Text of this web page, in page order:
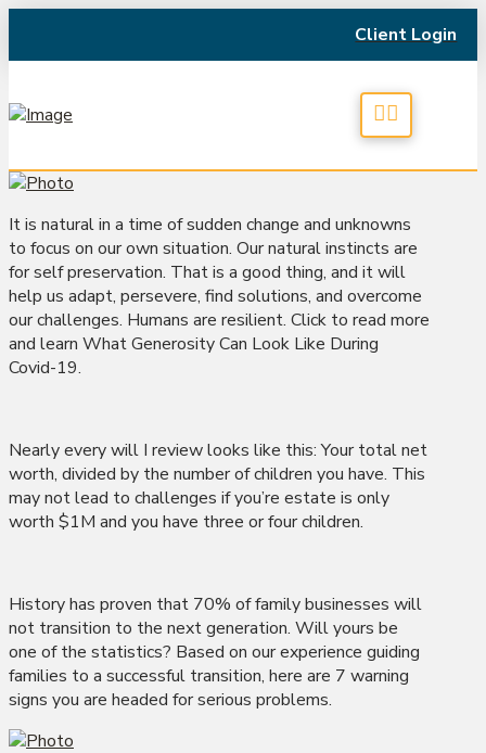
Client Login
It is natural in a time of sudden change and unknowns
to focus on our own situation. Our natural instincts are
for self preservation. That is a good thing, and it will
help us adapt, persevere, find solutions, and overcome
our challenges. Humans are resilient. Click to read more
and learn What Generosity Can Look Like During
Covid-19.
Nearly every will I review looks like this: Your total net
worth, divided by the number of children you have. This
may not lead to challenges if you’re estate is only
worth $1M and you have three or four children.
History has proven that 70% of family businesses will
not transition to the next generation. Will yours be
one of the statistics? Based on our experience guiding
families to a successful transition, here are 7 warning
signs you are headed for serious problems.